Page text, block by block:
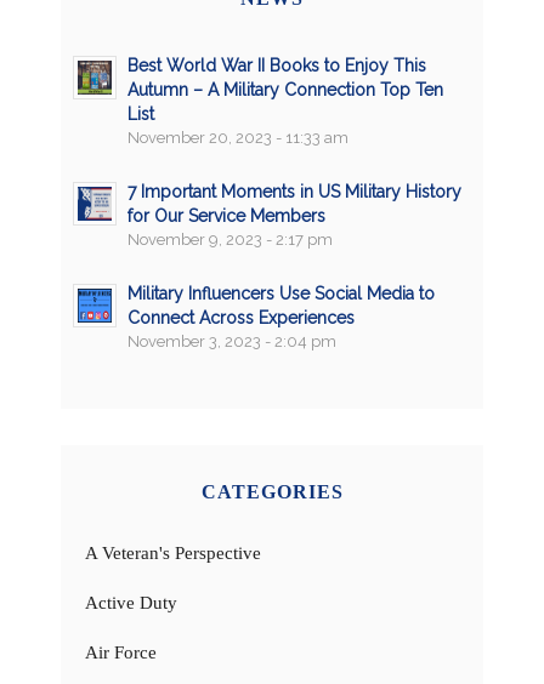
Best World War II Books to Enjoy This
Autumn – A Military Connection Top Ten
List
November 20, 2023 - 11:33 am
7 Important Moments in US Military History
for Our Service Members
November 9, 2023 - 2:17 pm
Military Influencers Use Social Media to
Connect Across Experiences
November 3, 2023 - 2:04 pm
CATEGORIES
A Veteran's Perspective
Active Duty
Air Force